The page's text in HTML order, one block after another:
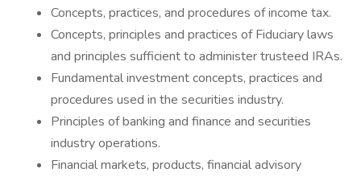
Concepts, practices, and procedures of income tax.
Concepts, principles and practices of Fiduciary laws
and principles sufficient to administer trusteed IRAs.
Fundamental investment concepts, practices and
procedures used in the securities industry.
Principles of banking and finance and securities
industry operations.
Financial markets, products, financial advisory